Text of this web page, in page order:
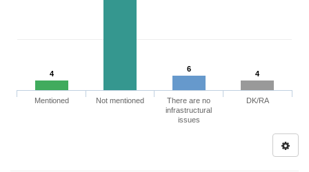
4
6
4
Mentioned Not mentioned
There are no
infrastructural
issues
DK/RA